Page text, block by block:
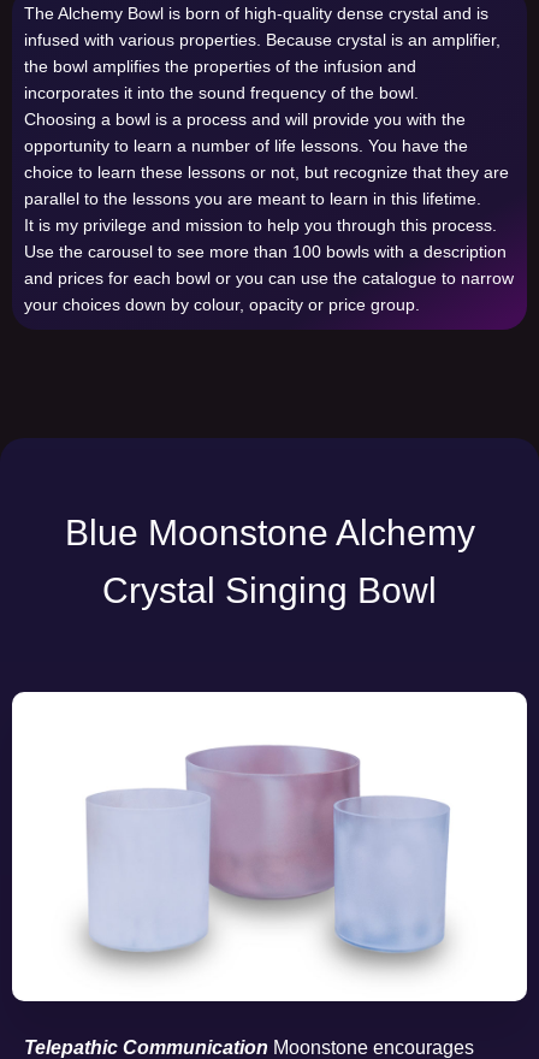
The Alchemy Bowl is born of high-quality dense crystal and is
infused with various properties. Because crystal is an amplifier,
the bowl amplifies the properties of the infusion and
incorporates it into the sound frequency of the bowl.
Choosing a bowl is a process and will provide you with the
opportunity to learn a number of life lessons. You have the
choice to learn these lessons or not, but recognize that they are
parallel to the lessons you are meant to learn in this lifetime.
It is my privilege and mission to help you through this process.
Use the carousel to see more than 100 bowls with a description
and prices for each bowl or you can use the catalogue to narrow
your choices down by colour, opacity or price group.
Blue Moonstone Alchemy
Crystal Singing Bowl
Telepathic Communication Moonstone encourages